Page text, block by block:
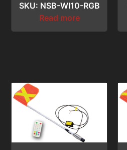
SKU: NSB-WI10-RGB
Read more